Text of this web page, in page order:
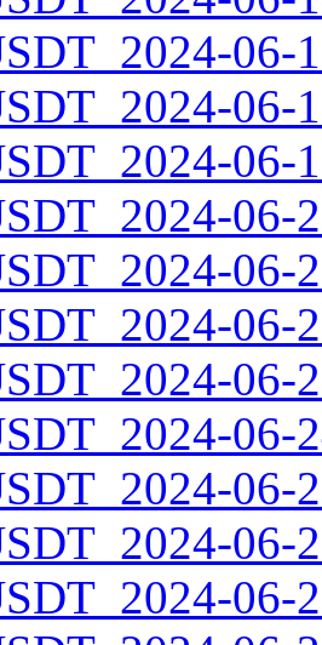
06-
06-
06-
06-
06-
06-
06-
06-
06-
06-
06-